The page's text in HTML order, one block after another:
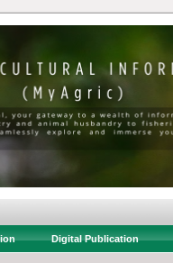
Digital Publication